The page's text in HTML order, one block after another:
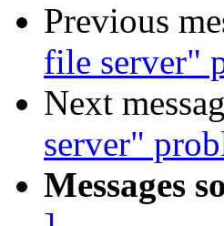
Previous
file server"
Next
server"
Messages